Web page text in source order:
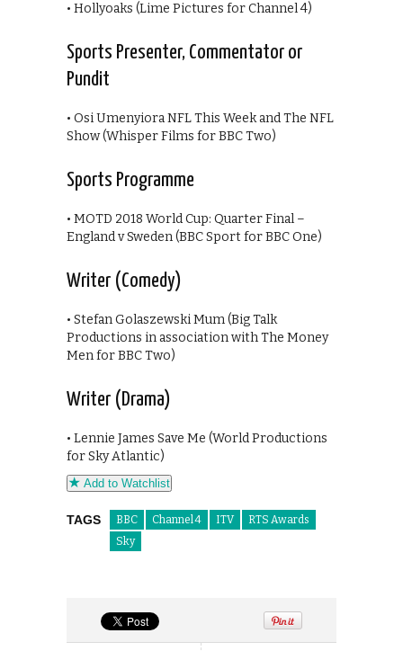
• Hollyoaks (Lime Pictures for Channel 4)
Sports Presenter, Commentator or
Pundit
• Osi Umenyiora NFL This Week and The NFL
Show (Whisper Films for BBC Two)
Sports Programme
• MOTD 2018 World Cup: Quarter Final –
England v Sweden (BBC Sport for BBC One)
Writer (Comedy)
• Stefan Golaszewski Mum (Big Talk
Productions in association with The Money
Men for BBC Two)
Writer (Drama)
• Lennie James Save Me (World Productions
for Sky Atlantic)
Add to Watchlist
TAGS BBC Channel 4 ITV
RTS Awards
Sky